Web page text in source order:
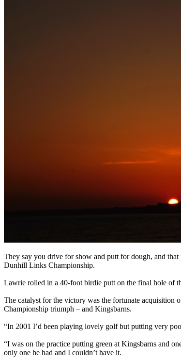
They say you drive for show and putt for dough, and
Dunhill Links Championship.
Lawrie rolled in a 40-foot birdie putt on the final hole of
The catalyst for the victory was the fortunate acquisition
Championship triumph – and Kingsbarns.
“In 2001 I’d been playing lovely golf but putting very
“I was on the practice putting green at Kingsbarns and
only one he had and I couldn’t have it.